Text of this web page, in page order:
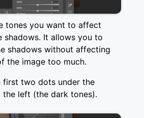
tones you want to affect
shadows. It allows you to
shadows without affecting
the image too much.
first two dots under the
the left (the dark tones).